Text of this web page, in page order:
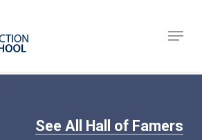
Menu
See All Hall of Famers
Close